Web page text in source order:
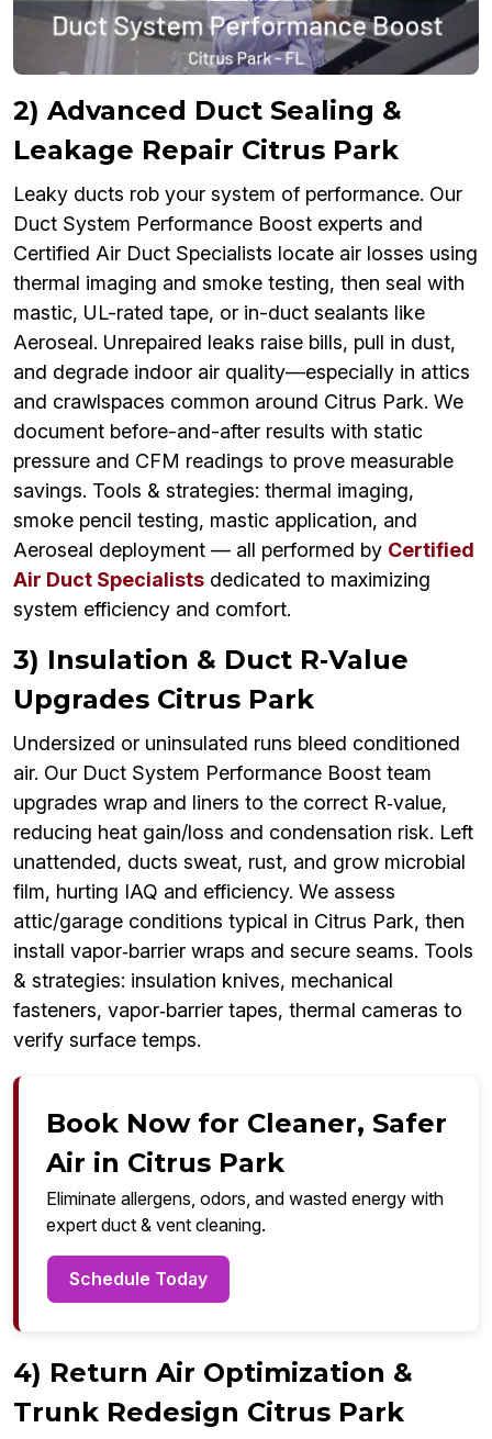
2) Advanced Duct Sealing &
Leakage Repair Citrus Park
Leaky ducts rob your system of performance. Our
Duct System Performance Boost experts and
Certified Air Duct Specialists locate air losses using
thermal imaging and smoke testing, then seal with
mastic, UL-rated tape, or in-duct sealants like
Aeroseal. Unrepaired leaks raise bills, pull in dust,
and degrade indoor air quality—especially in attics
and crawlspaces common around Citrus Park. We
document before-and-after results with static
pressure and CFM readings to prove measurable
savings. Tools & strategies: thermal imaging,
smoke pencil testing, mastic application, and
Aeroseal deployment — all performed by Certified
Air Duct Specialists dedicated to maximizing
system efficiency and comfort.
3) Insulation & Duct R‑Value
Upgrades Citrus Park
Undersized or uninsulated runs bleed conditioned
air. Our Duct System Performance Boost team
upgrades wrap and liners to the correct R‑value,
reducing heat gain/loss and condensation risk. Left
unattended, ducts sweat, rust, and grow microbial
film, hurting IAQ and efficiency. We assess
attic/garage conditions typical in Citrus Park, then
install vapor‑barrier wraps and secure seams. Tools
& strategies: insulation knives, mechanical
fasteners, vapor‑barrier tapes, thermal cameras to
verify surface temps.
Book Now for Cleaner, Safer
Air in Citrus Park
Eliminate allergens, odors, and wasted energy with
expert duct & vent cleaning.
Schedule Today
4) Return Air Optimization &
Trunk Redesign Citrus Park